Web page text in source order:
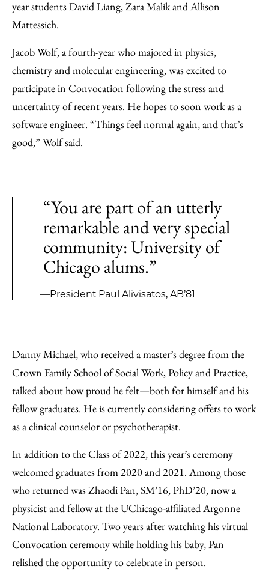
year students David Liang, Zara Malik and Allison
Mattessich.
Jacob Wolf, a fourth-year who majored in physics,
chemistry and molecular engineering, was excited to
participate in Convocation following the stress and
uncertainty of recent years. He hopes to soon work as a
software engineer. “Things feel normal again, and that’s
good,” Wolf said.
“You are part of an utterly
remarkable and very special
community: University of
Chicago alums.”
—President Paul Alivisatos, AB’81
Danny Michael, who received a master’s degree from the
Crown Family School of Social Work, Policy and Practice,
talked about how proud he felt—both for himself and his
fellow graduates. He is currently considering offers to work
as a clinical counselor or psychotherapist.
In addition to the Class of 2022, this year’s ceremony
welcomed graduates from 2020 and 2021. Among those
who returned was Zhaodi Pan, SM’16, PhD’20, now a
physicist and fellow at the UChicago-affiliated Argonne
National Laboratory. Two years after watching his virtual
Convocation ceremony while holding his baby, Pan
relished the opportunity to celebrate in person.